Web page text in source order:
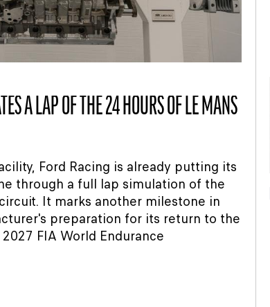
A LAP OF THE 24 HOURS OF LE MANS
Ford Racing is already putting its
through a full lap simulation of the
It marks another milestone in
preparation for its return to the
FIA World Endurance